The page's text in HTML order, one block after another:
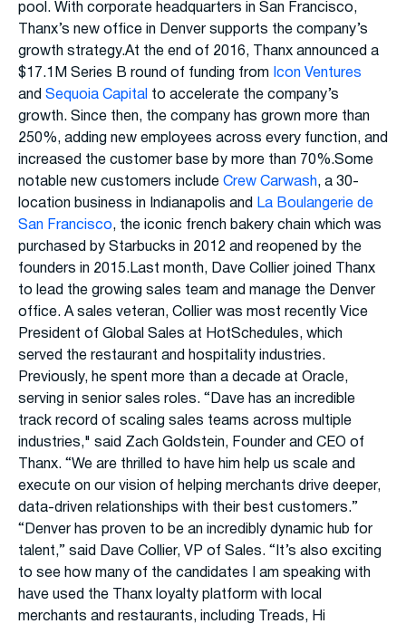
pool. With corporate headquarters in San Francisco,
Thanx’s new office in Denver supports the company’s
growth strategy.At the end of 2016, Thanx announced a
$17.1M Series B round of funding from Icon Ventures
and Sequoia Capital to accelerate the company’s
growth. Since then, the company has grown more than
250%, adding new employees across every function, and
increased the customer base by more than 70%.Some
notable new customers include Crew Carwash, a 30-
location business in Indianapolis and
La Boulangerie de
San Francisco, the iconic french bakery chain which was
purchased by Starbucks in 2012 and reopened by the
founders in 2015.Last month, Dave Collier joined Thanx
to lead the growing sales team and manage the Denver
office. A sales veteran, Collier was most recently Vice
President of Global Sales at HotSchedules, which
served the restaurant and hospitality industries.
Previously, he spent more than a decade at Oracle,
serving in senior sales roles. “Dave has an incredible
track record of scaling sales teams across multiple
industries," said Zach Goldstein, Founder and CEO of
Thanx. “We are thrilled to have him help us scale and
execute on our vision of helping merchants drive deeper,
data-driven relationships with their best customers.”
“Denver has proven to be an incredibly dynamic hub for
talent,” said Dave Collier, VP of Sales. “It’s also exciting
to see how many of the candidates I am speaking with
have used the Thanx loyalty platform with local
merchants and restaurants, including Treads, Hi